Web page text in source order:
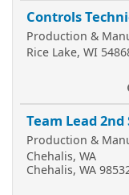
Controls
Production &
Rice Lake, WI
Team Lead
Production &
Chehalis, WA
Chehalis, WA